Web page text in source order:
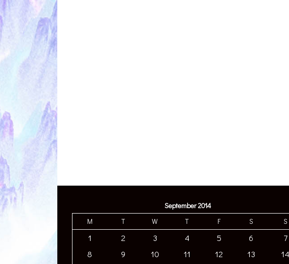
September 2014
M
T W T F S S
1 2 3 4 5 6
7
8
9 10 11 12 13 14